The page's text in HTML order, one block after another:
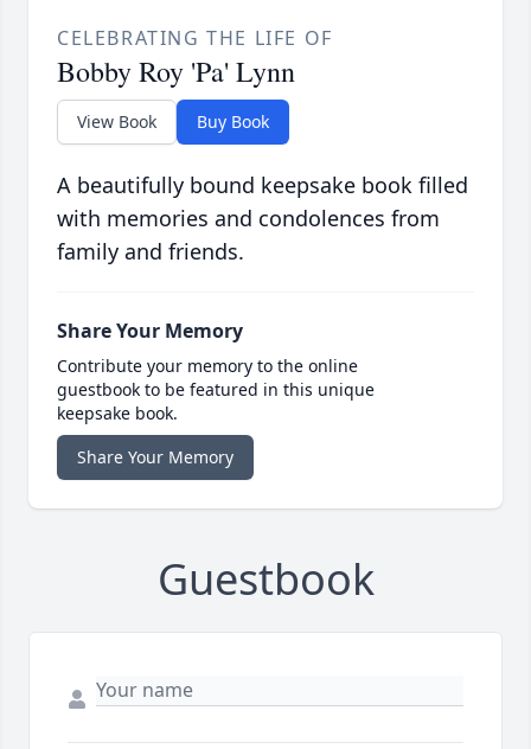
CELEBRATING THE LIFE OF
Bobby Roy 'Pa' Lynn
View Book Buy Book
A beautifully bound keepsake book filled
with memories and condolences from
family and friends.
Share Your Memory
Contribute your memory to the online
guestbook to be featured in this unique
keepsake book.
Share Your Memory
Guestbook